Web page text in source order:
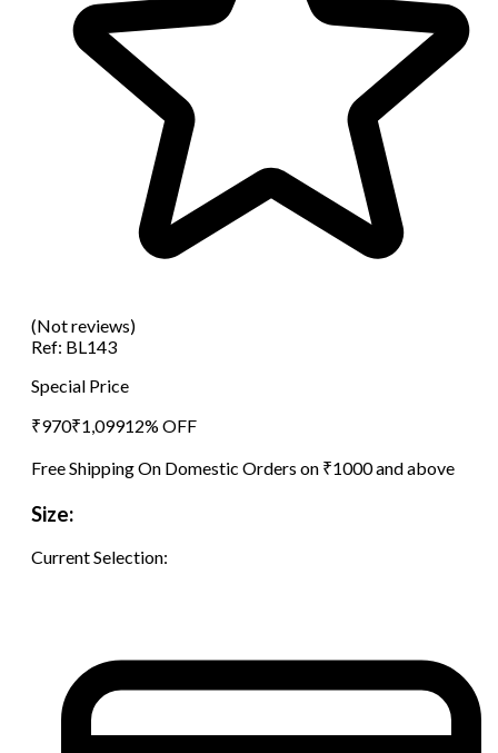
(Not reviews)
Ref: BL143
Special Price
₹970₹1,09912% OFF
Free Shipping On Domestic Orders on ₹1000 and above
Size:
Current Selection: